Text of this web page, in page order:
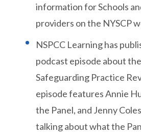
information for Schools
providers on the NYSCP
NSPCC Learning has
podcast episode about
Safeguarding Practice
episode features Annie
the Panel, and Jenny
talking about what the